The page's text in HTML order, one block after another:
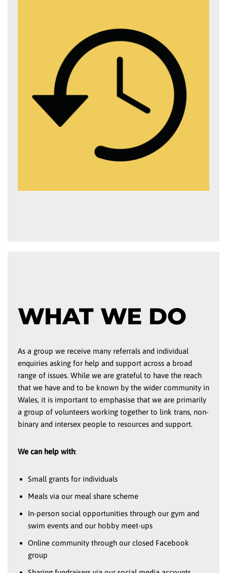
WHAT WE DO
As a group we receive many referrals and individual
enquiries asking for help and support across a broad
range of issues. While we are grateful to have the reach
that we have and to be known by the wider community in
Wales, it is important to emphasise that we are primarily
a group of volunteers working together to link trans, non-
binary and intersex people to resources and support.
We can help with:
Small grants for individuals
Meals via our meal share scheme
In-person social opportunities through our gym and
swim events and our hobby meet-ups
Online community through our closed Facebook
group